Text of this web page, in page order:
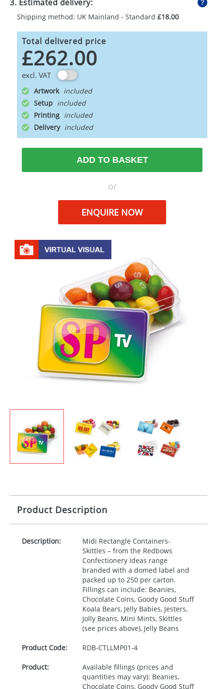
3. Estimated delivery:
Shipping method: UK Mainland - Standard £18.00
Total delivered price
£262.00
excl. VAT
Artwork
Setup
Printing
Delivery
ADD TO BASKET
or
ENQUIRE NOW
Product Description
Description:
Midi Rectangle Containers-
Skittles – from the Redbows
Confectionery Ideas range
branded with a domed label and
packed up to 250 per carton.
Fillings can include: Beanies,
Chocolate Coins, Goody Good Stuff
Koala Bears, Jelly Babies, Jesters,
Jolly Beans, Mini Mints, Skittles
(see prices above), Jelly Beans
Product Code: RDB-CTLLMP01-4
Product:
Available fillings (prices and
quantities may vary): Beanies,
Chocolate Coins, Goody Good Stuff